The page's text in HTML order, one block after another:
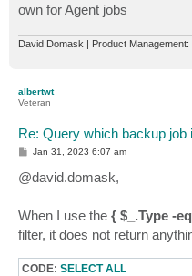
own for Agent jobs
David Domask | Product Management:
albertwt
Veteran
Re: Query which backup job
P
s
t
Jan 31, 2023 6:07 am
@david.domask,
When I use the { $_.Type -
filter, it does not return
CODE: SELECT ALL